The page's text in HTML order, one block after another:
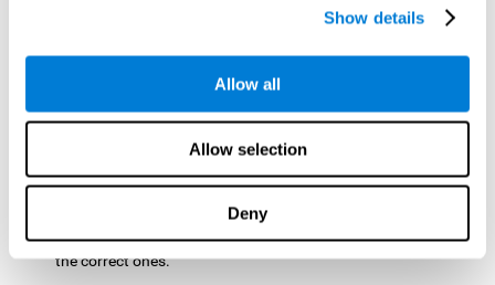
Show details
Allow all
Allow selection
Deny
: Three objects will appear on
the screen. The user will first have to remember the order in
which the objects were presented as quickly as possible.
have to signal which series is the same as the first.
Recovery Test VISMEM: Images will appear on the screen for
about five or six seconds. During this time, the user will have
image. Once the time is up, the objects will disappear and
new ones will appear. The user will have to choose which are
the correct ones.